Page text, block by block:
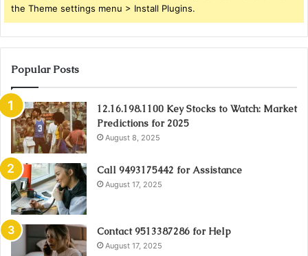
the Theme settings menu > Install Plugins.
Popular Posts
12.16.198.1100 Key Stocks to Watch: Market
Predictions for 2025
August 8, 2025
Call 9493175442 for Assistance
August 17, 2025
Contact 9513387286 for Help
August 17, 2025